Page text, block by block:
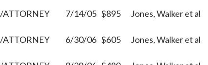
ATTORNEY 7/14/05 $895
Jones, Walker et al
ATTORNEY 6/30/06 $605
Jones, Walker et al